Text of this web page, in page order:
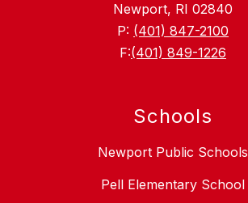
Newport, RI 02840
P: (401) 847-2100
F:(401) 849-1226
Schools
Newport Public Schools
Pell Elementary School